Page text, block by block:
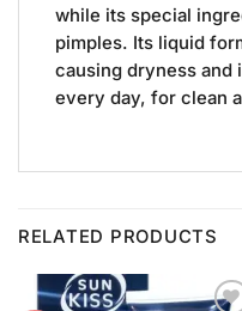
while its special
pimples. Its liquid
causing dryness and
every day, for clean
RELATED PRODUCTS